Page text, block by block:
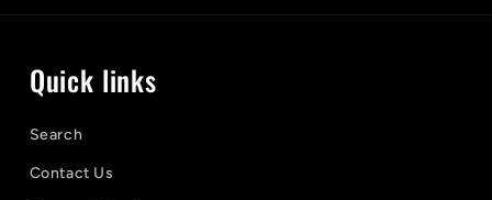
Quick links
Search
Contact Us